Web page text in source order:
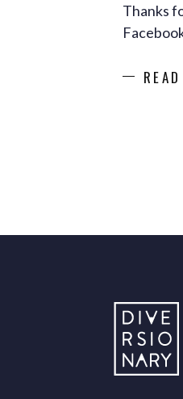
Thanks